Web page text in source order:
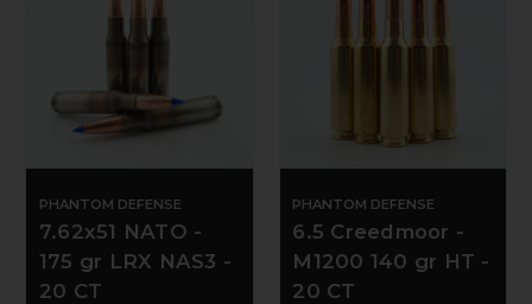
PHANTOM DEFENSE
7.62x51 NATO -
175 gr LRX NAS3 -
20 CT
PHANTOM DEFENSE
6.5 Creedmoor -
M1200 140 gr HT -
20 CT